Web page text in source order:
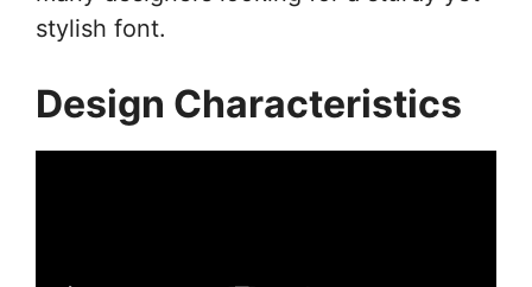
stylish font.
Design Characteristics